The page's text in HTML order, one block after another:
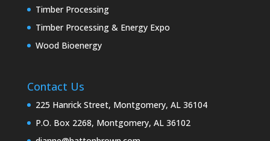
Timber Processing
Timber Processing & Energy Expo
Wood Bioenergy
Contact Us
225 Hanrick Street, Montgomery, AL 36104
P.O. Box 2268, Montgomery, AL 36102